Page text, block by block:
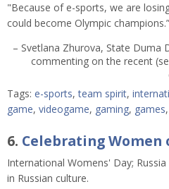
"Because of e-sports, we are
could become Olympic champions.”
– Svetlana Zhurova, State Duma
commenting on the recent
Tags: e-sports,team spirit,
game, videogame, gaming, games,
6. Celebrating Women
International Womens' Day;
in Russian culture.